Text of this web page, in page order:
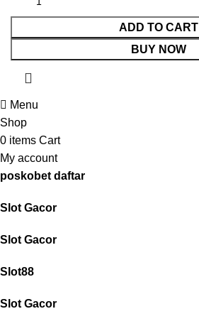
ADD TO CART
BUY NOW
Menu
Shop
0 items Cart
My account
poskobet daftar
Slot Gacor
Slot Gacor
Slot88
Slot Gacor